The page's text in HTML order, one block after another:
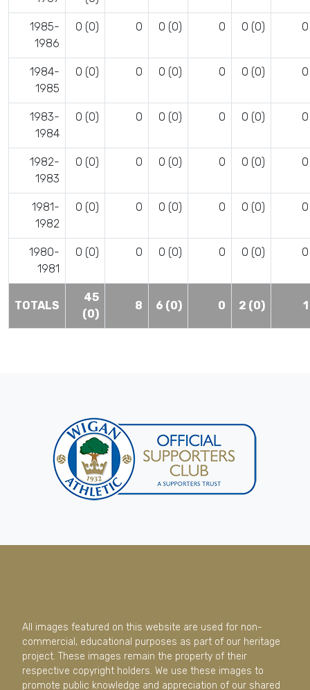
1985-
1986
0 (0) 0 0 (0) 0 0 (0) 0
1984-
1985
0 (0) 0 0 (0) 0 0 (0) 0
1983-
1984
0 (0) 0 0 (0) 0 0 (0) 0
1982-
1983
0 (0) 0 0 (0) 0 0 (0) 0
1981-
1982
0 (0) 0 0 (0) 0 0 (0) 0
1980-
1981
0 (0) 0 0 (0) 0 0 (0) 0
TOTALS
45
(0)
8 6 (0) 0 2 (0) 1
All images featured on this website are used for non-
commercial, educational purposes as part of our heritage
project. These images remain the property of their
respective copyright holders. We use these images to
promote public knowledge and appreciation of our shared